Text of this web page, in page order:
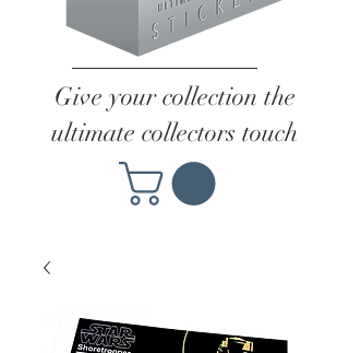
Give your collection the
ultimate collectors touch